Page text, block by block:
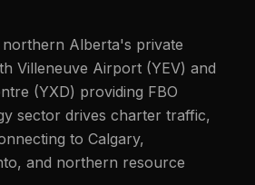
northern Alberta's private
Villeneuve Airport (YEV) and
(YXD) providing FBO
sector drives charter traffic,
to Calgary,
and northern resource